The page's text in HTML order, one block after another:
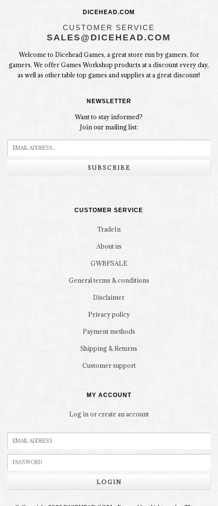
DICEHEAD.COM
CUSTOMER SERVICE
SALES@DICEHEAD.COM
Welcome to Dicehead Games, a great store run by gamers, for
gamers. We offer Games Workshop products at a discount every day,
as well as other table top games and supplies at a great discount!
NEWSLETTER
Want to stay informed?
Join our mailing list:
SUBSCRIBE
CUSTOMER SERVICE
TradeIn
About us
GWBFSALE
General terms & conditions
Disclaimer
Privacy policy
Payment methods
Shipping & Returns
Customer support
MY ACCOUNT
Log in or create an account
LOGIN